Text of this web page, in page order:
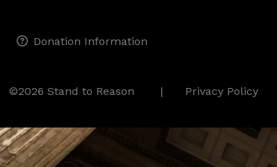
Donation Information
©2026 Stand to Reason Privacy Policy